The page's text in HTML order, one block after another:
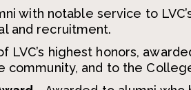
with notable service to
and recruitment.
LVC’s highest honors,
community, and to the